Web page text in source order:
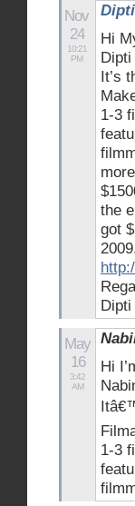
Nov
24
10:21
PM
Dipti
Hi
Dipti
It’s
1-3
the
got
Dipti
May
16
3:42
AM
Hi
1-3